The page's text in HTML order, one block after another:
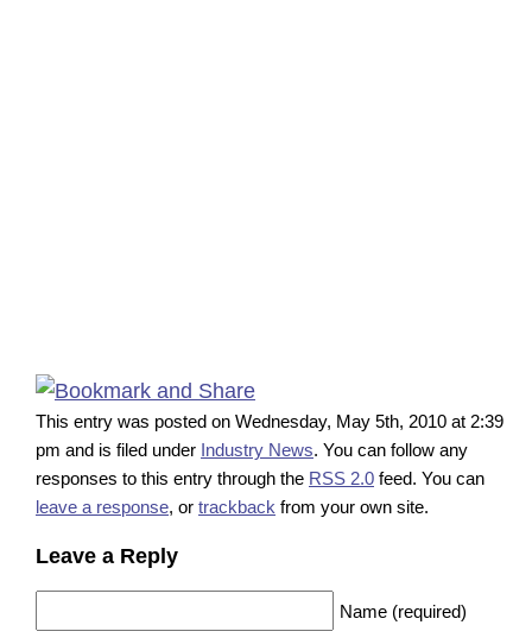
This entry was posted on Wednesday, May 5th, 2010 at 2:39
pm and is filed under Industry News. You can follow any
responses to this entry through the RSS 2.0 feed. You can
leave a response, or trackback from your own site.
Leave a Reply
Name (required)